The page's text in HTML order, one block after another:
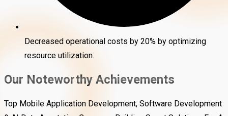
Decreased operational costs by 20% by optimizing
resource utilization.
Our Noteworthy Achievements
Top Mobile Application Development, Software Development